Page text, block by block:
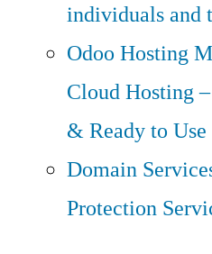
individuals and
Odoo Hosting
Cloud Hosting
& Ready to Use
Domain
Protection